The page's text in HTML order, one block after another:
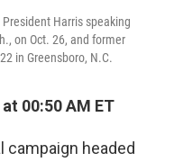
Harris speaking
on Oct. 26, and former
in Greensboro, N.C.
00:50 AM ET
campaign headed